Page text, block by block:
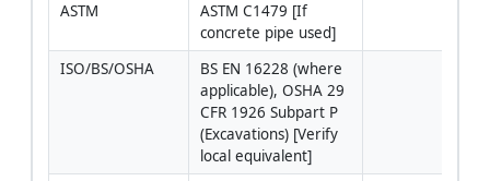
ASTM
ASTM C1479 [If
concrete pipe used]
ISO/BS/OSHA
BS EN 16228 (where
applicable), OSHA 29
CFR 1926 Subpart P
(Excavations) [Verify
local equivalent]